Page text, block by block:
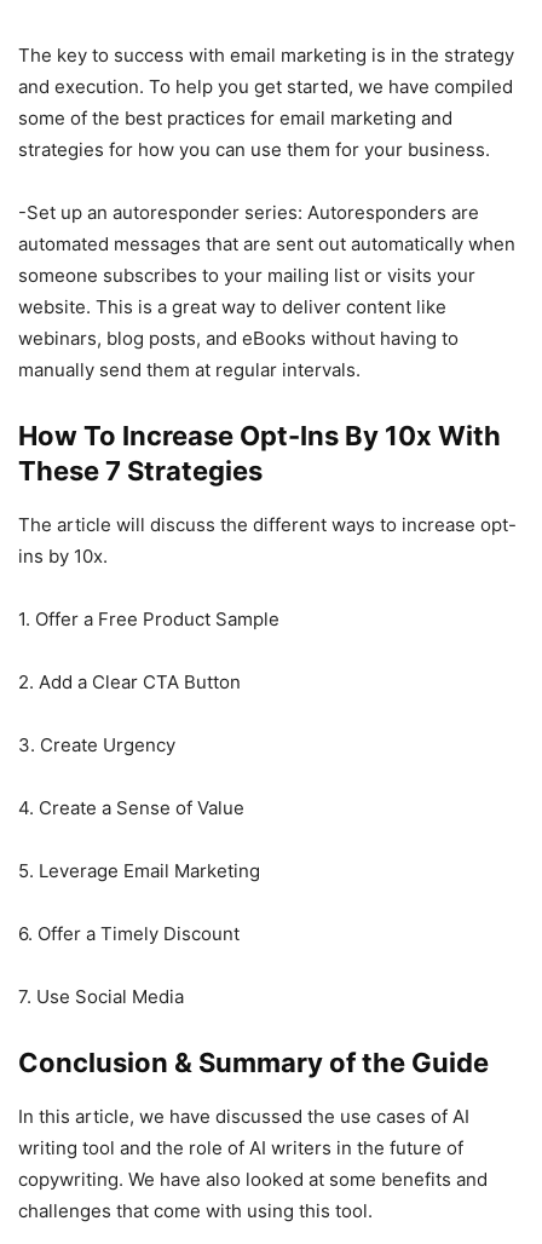
The key to success with email marketing is in the strategy
and execution. To help you get started, we have compiled
some of the best practices for email marketing and
strategies for how you can use them for your business.
-Set up an autoresponder series: Autoresponders are
automated messages that are sent out automatically when
someone subscribes to your mailing list or visits your
website. This is a great way to deliver content like
webinars, blog posts, and eBooks without having to
manually send them at regular intervals.
How To Increase Opt-Ins By 10x With
These 7 Strategies
The article will discuss the different ways to increase opt-
ins by 10x.
1. Offer a Free Product Sample
2. Add a Clear CTA Button
3. Create Urgency
4. Create a Sense of Value
5. Leverage Email Marketing
6. Offer a Timely Discount
7. Use Social Media
Conclusion & Summary of the Guide
In this article, we have discussed the use cases of AI
writing tool and the role of AI writers in the future of
copywriting. We have also looked at some benefits and
challenges that come with using this tool.